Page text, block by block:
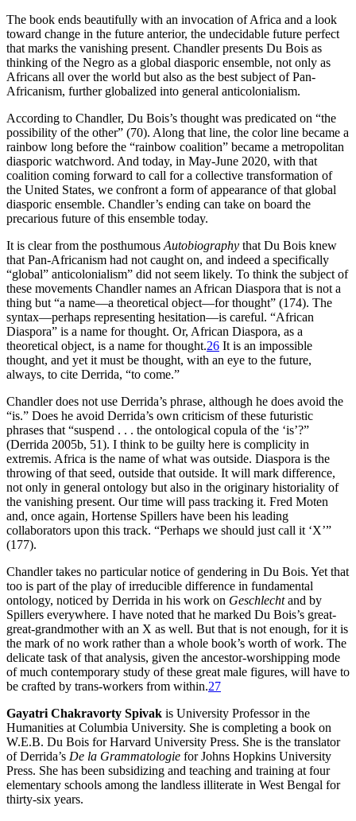
The book ends beautifully with an invocation of Africa and a look
toward change in the future anterior, the undecidable future perfect
that marks the vanishing present. Chandler presents Du Bois as
thinking of the Negro as a global diasporic ensemble, not only as
Africans all over the world but also as the best subject of Pan-
Africanism, further globalized into general anticolonialism.
According to Chandler, Du Bois’s thought was predicated on “the
possibility of the other” (70). Along that line, the color line became a
rainbow long before the “rainbow coalition” became a metropolitan
diasporic watchword. And today, in May-June 2020, with that
coalition coming forward to call for a collective transformation of
the United States, we confront a form of appearance of that global
diasporic ensemble. Chandler’s ending can take on board the
precarious future of this ensemble today.
It is clear from the posthumous Autobiography that Du Bois knew
that Pan-Africanism had not caught on, and indeed a specifically
“global” anticolonialism” did not seem likely. To think the subject of
these movements Chandler names an African Diaspora that is not a
thing but “a name—a theoretical object—for thought” (174). The
syntax—perhaps representing hesitation—is careful. “African
Diaspora” is a name for thought. Or, African Diaspora, as a
theoretical object, is a name for thought.26 It is an impossible
thought, and yet it must be thought, with an eye to the future,
always, to cite Derrida, “to come.”
Chandler does not use Derrida’s phrase, although he does avoid the
“is.” Does he avoid Derrida’s own criticism of these futuristic
phrases that “suspend . . . the ontological copula of the ‘is’?”
(Derrida 2005b, 51). I think to be guilty here is complicity in
extremis. Africa is the name of what was outside. Diaspora is the
throwing of that seed, outside that outside. It will mark difference,
not only in general ontology but also in the originary historiality of
the vanishing present. Our time will pass tracking it. Fred Moten
and, once again, Hortense Spillers have been his leading
collaborators upon this track. “Perhaps we should just call it ‘X’”
(177).
Chandler takes no particular notice of gendering in Du Bois. Yet that
too is part of the play of irreducible difference in fundamental
ontology, noticed by Derrida in his work on Geschlechtand by
Spillers everywhere. I have noted that he marked Du Bois’s great-
great-grandmother with an X as well. But that is not enough, for it is
the mark of no work rather than a whole book’s worth of work. The
delicate task of that analysis, given the ancestor-worshipping mode
of much contemporary study of these great male figures, will have to
be crafted by trans-workers from within.27
Gayatri Chakravorty Spivak is University Professor in the
Humanities at Columbia University. She is completing a book on
W.E.B. Du Bois for Harvard University Press. She is the translator
of Derrida’s De la Grammatologie for Johns Hopkins University
Press. She has been subsidizing and teaching and training at four
elementary schools among the landless illiterate in West Bengal for
thirty-six years.